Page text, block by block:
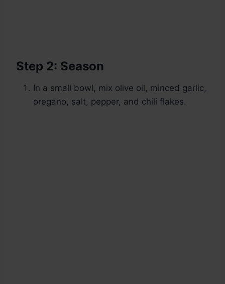
Step 2: Season
In a small bowl, mix olive oil, minced garlic,
oregano, salt, pepper, and chili flakes.